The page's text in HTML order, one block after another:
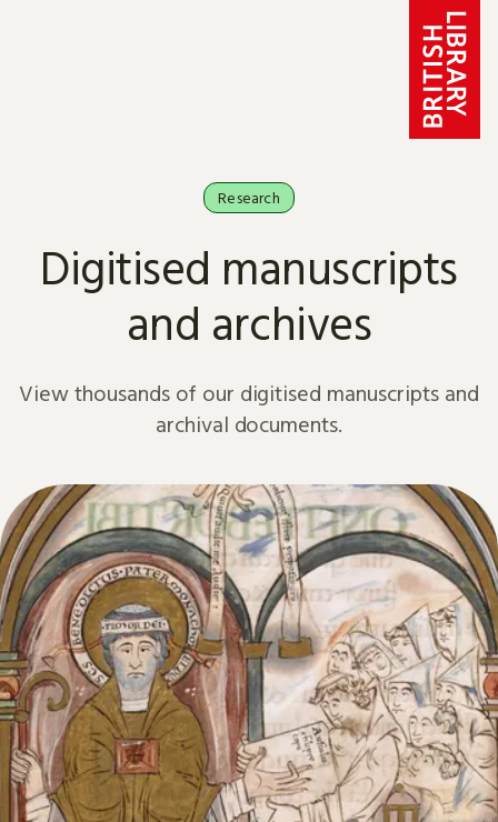
Research
Digitised manuscripts
and archives
View thousands of our digitised manuscripts and
archival documents.